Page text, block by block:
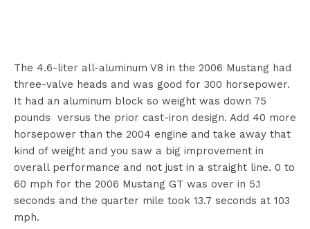
The 4.6-liter all-aluminum V8 in the 2006 Mustang had
three-valve heads and was good for 300 horsepower.
It had an aluminum block so weight was down 75
pounds versus the prior cast-iron design. Add 40 more
horsepower than the 2004 engine and take away that
kind of weight and you saw a big improvement in
overall performance and not just in a straight line. 0 to
60 mph for the 2006 Mustang GT was over in 5.1
seconds and the quarter mile took 13.7 seconds at 103
mph.